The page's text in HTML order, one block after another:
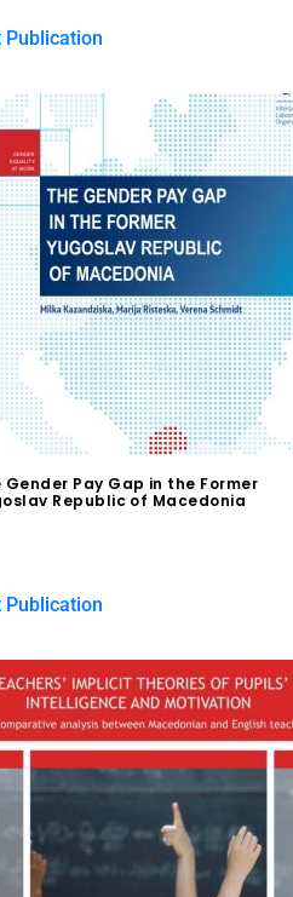
Publication
Gender Pay Gap in the Former
Republic of Macedonia
Publication